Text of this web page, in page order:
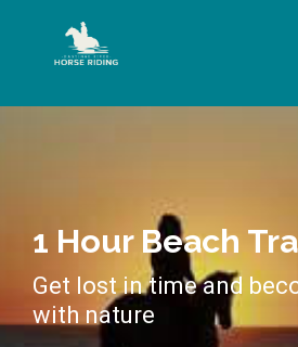
1 Hour Beach
Get lost in time and
with nature